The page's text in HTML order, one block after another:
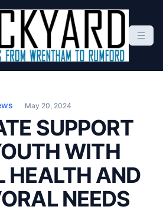
To Rumford
May 20, 2024
SUPPORT
WITH
HEALTH AND
NEEDS